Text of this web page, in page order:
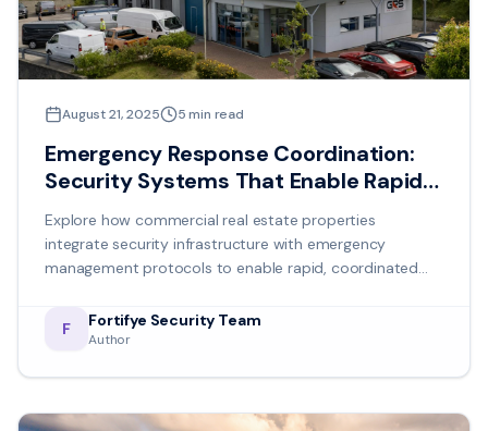
August 21, 2025 5min read
Emergency Response Coordination:
Security Systems That Enable Rapid
Crisis Management
Explore how commercial real estate properties
integrate security infrastructure with emergency
management protocols to enable rapid, coordinated
F
Fortifye Security Team
Author